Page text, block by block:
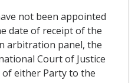
not been appointed
date of receipt of the
arbitration panel, the
Court of Justice
either Party to the